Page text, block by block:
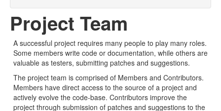
Project Team
A successful project requires many people to play many roles.
Some members write code or documentation, while others are
valuable as testers, submitting patches and suggestions.
The project team is comprised of Members and Contributors.
Members have direct access to the source of a project and
actively evolve the code-base. Contributors improve the
project through submission of patches and suggestions to the